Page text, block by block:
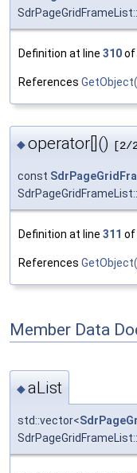
Definition at line 310of
References
◆operator[]() [2/
const
Definition at line 311 of
References
Member Data
◆aList
std::vector<